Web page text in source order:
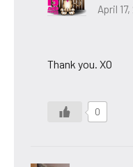
April
Thank you. XO
0